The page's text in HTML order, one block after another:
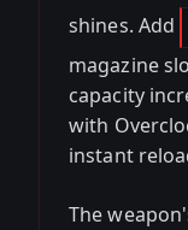
shines. Add
magazine
capacity
with
instant
The